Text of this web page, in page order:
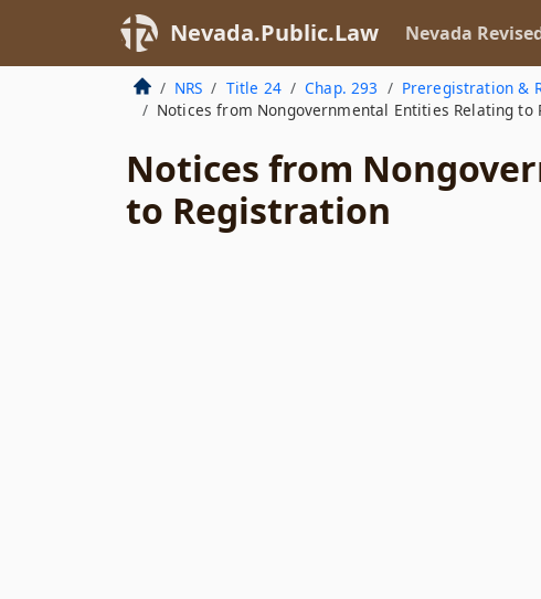
Nevada.Public.Law Nevada
NRS Title 24 Chap. 293
Preregistration &
Notices from Nongovernmental Entities Relating to
Notices from
to Registration